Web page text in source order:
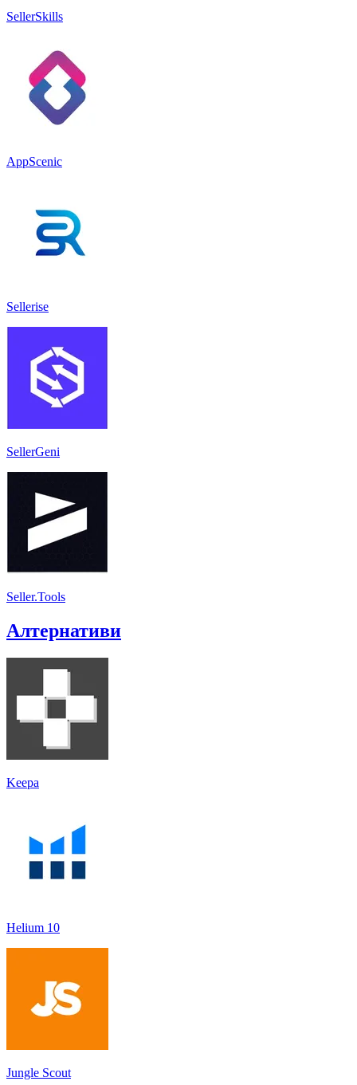
SellerSkills
AppScenic
Sellerise
SellerGeni
Seller.Tools
Алтернативи
Keepa
Helium 10
Jungle Scout